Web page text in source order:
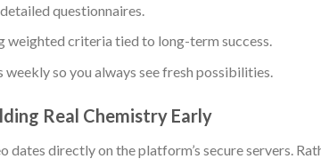
questionnaires.
weighted criteria tied to long-term success.
weekly so you always see fresh possibilities.
Real Chemistry Early
dates directly on the platform’s secure servers.